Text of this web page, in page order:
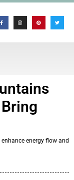
energy flow and